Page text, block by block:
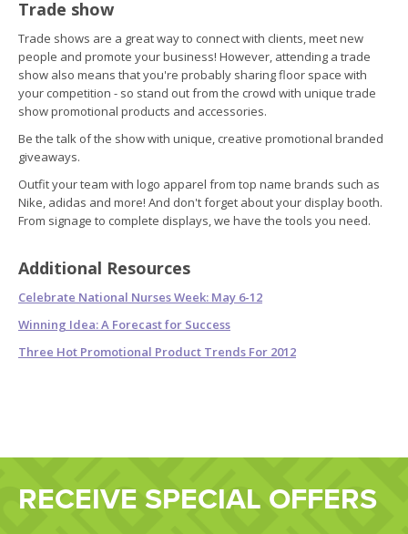
Trade show
Trade shows are a great way to connect with clients, meet new
people and promote your business! However, attending a trade
show also means that you're probably sharing floor space with
your competition - so stand out from the crowd with unique trade
show promotional products and accessories.
Be the talk of the show with unique, creative promotional branded
giveaways.
Outfit your team with logo apparel from top name brands such as
Nike, adidas and more! And don't forget about your display booth.
From signage to complete displays, we have the tools you need.
Additional Resources
Celebrate National Nurses Week: May 6-12
Winning Idea: A Forecast for Success
Three Hot Promotional Product Trends For 2012
RECEIVE SPECIAL OFFERS